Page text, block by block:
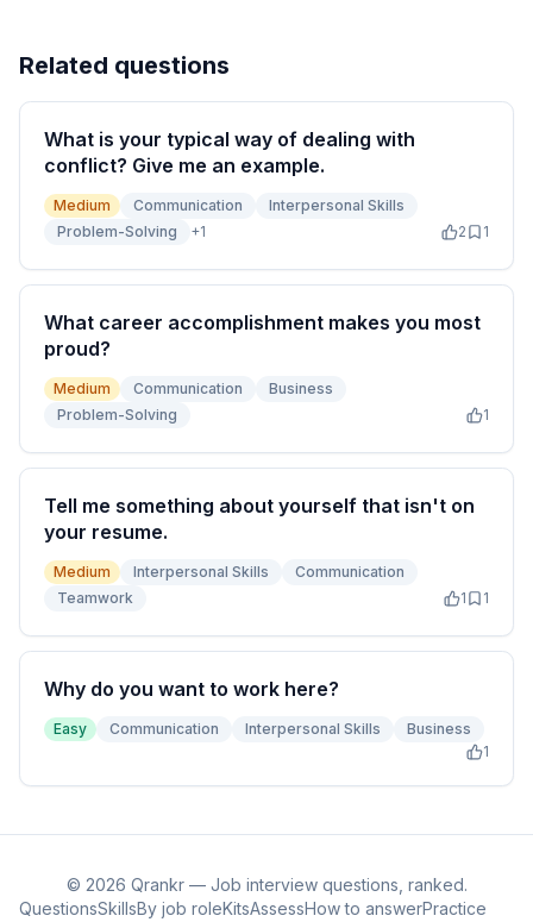
Related questions
What is your typical way of dealing with
conflict? Give me an example.
Medium Communication
Interpersonal Skills
Problem-Solving
+1 2 1
What career accomplishment makes you most
proud?
Medium Communication
Business
Problem-Solving
1
Tell me something about yourself that isn't on
your resume.
Medium Interpersonal Skills
Communication
Teamwork
1 1
Why do you want to work here?
Easy Communication Interpersonal Skills
Business
1
© 2026 Qrankr — Job interview questions, ranked.
QuestionsSkillsBy job roleKitsAssessHow to answerPractice